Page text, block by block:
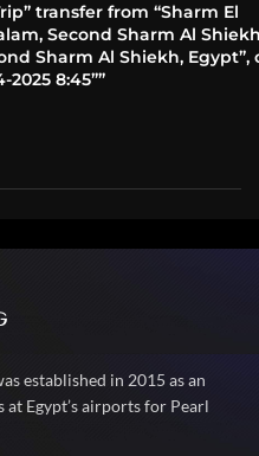
transfer from “Sharm El
Second Sharm Al
Sharm Al Shiekh, Egypt”,
2025 8:45””
established in 2015 as an
Egypt’s airports for Pearl